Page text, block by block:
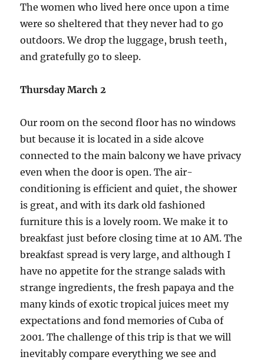
The women who lived here once upon a time
were so sheltered that they never had to go
outdoors. We drop the luggage, brush teeth,
and gratefully go to sleep.
Thursday March 2
Our room on the second floor has no windows
but because it is located in a side alcove
connected to the main balcony we have privacy
even when the door is open. The air-
conditioning is efficient and quiet, the shower
is great, and with its dark old fashioned
furniture this is a lovely room. We make it to
breakfast just before closing time at 10 AM. The
breakfast spread is very large, and although I
have no appetite for the strange salads with
strange ingredients, the fresh papaya and the
many kinds of exotic tropical juices meet my
expectations and fond memories of Cuba of
2001. The challenge of this trip is that we will
inevitably compare everything we see and